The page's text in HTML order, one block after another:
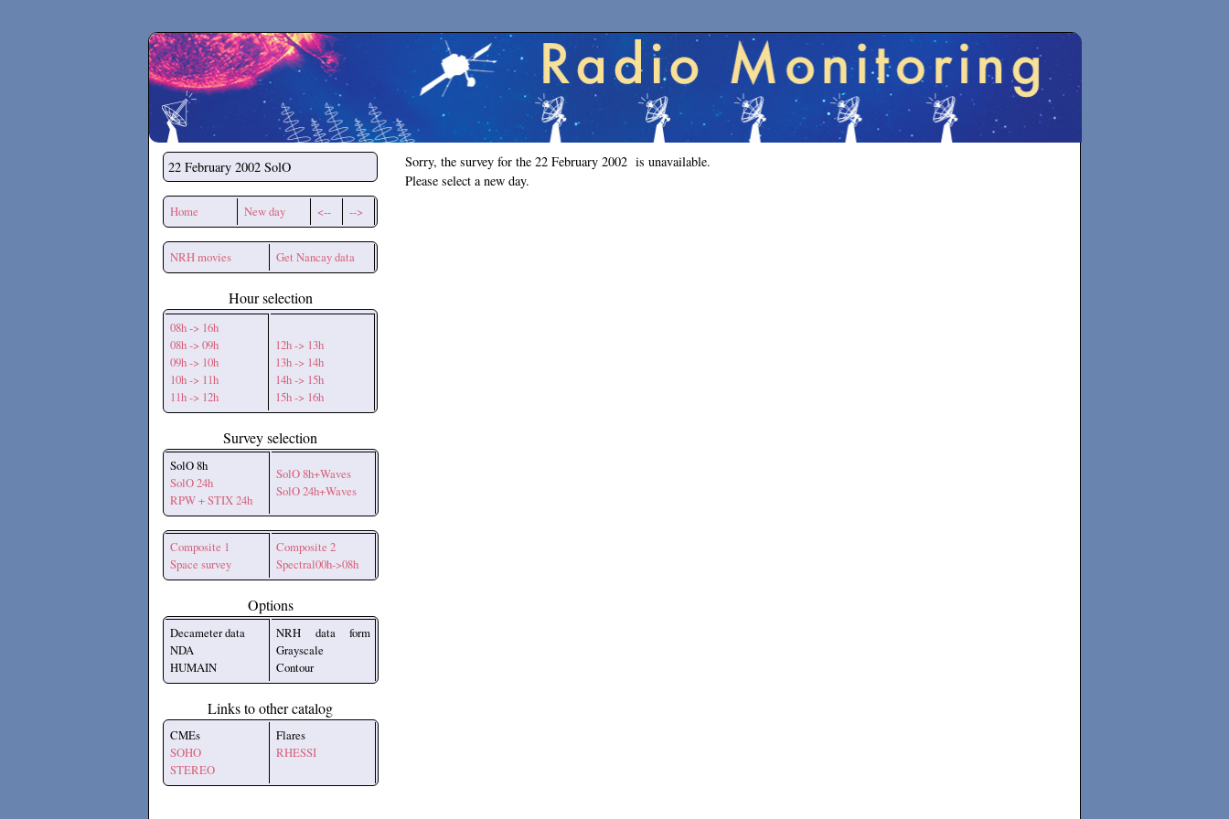
Secchirh
22 February 2002 SolO
Home New day <-- -->
NRH movies Get Nancay data
Hour selection
08h -> 16h
08h -> 09h
09h -> 10h
10h -> 11h
11h -> 12h
12h -> 13h
13h -> 14h
14h -> 15h
15h -> 16h
Survey selection
SolO 8h
SolO 24h
RPW + STIX 24h
SolO 8h+Waves
SolO 24h+Waves
Composite 1
Space survey
Composite 2
Spectral00h->08h
Options
Decameter data
NDA
HUMAIN
NRH data form
Grayscale
Contour
Links to other catalog
CMEs
SOHO
STEREO
Flares
RHESSI
Sorry, the survey for the 22 February 2002 is unavailable.
Please select a new day.